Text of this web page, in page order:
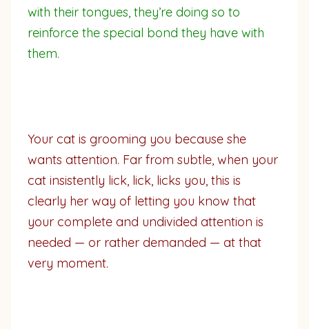
with their tongues, they’re doing so to
reinforce the special bond they have with
them.
Your cat is grooming you because she
wants attention. Far from subtle, when your
cat insistently lick, lick, licks you, this is
clearly her way of letting you know that
your complete and undivided attention is
needed — or rather demanded — at that
very moment.